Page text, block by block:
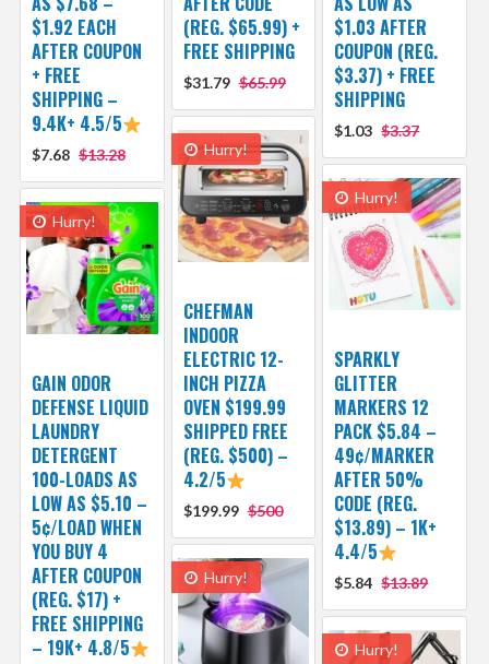
$1.92 EACH
AFTER COUPON
+ FREE
SHIPPING –
9.4K+ 4.5/5
$7.68 $13.28
(REG. $65.99) +
FREE SHIPPING
$31.79 $65.99
$1.03 AFTER
COUPON (REG.
$3.37) + FREE
SHIPPING
$1.03 $3.37
Hurry!
CHEFMAN
INDOOR
ELECTRIC 12-
INCH PIZZA
OVEN $199.99
SHIPPED FREE
(REG. $500) –
4.2/5
$199.99 $500
Hurry!
SPARKLY
GLITTER
MARKERS 12
PACK $5.84 –
49¢/MARKER
AFTER 50%
CODE (REG.
$13.89) – 1K+
4.4/5
$5.84 $13.89
Hurry!
GAIN ODOR
DEFENSE LIQUID
LAUNDRY
DETERGENT
100-LOADS AS
LOW AS $5.10 –
5¢/LOAD WHEN
YOU BUY 4
AFTER COUPON
(REG. $17) +
FREE SHIPPING
– 19K+ 4.8/5
Hurry!
Hurry!